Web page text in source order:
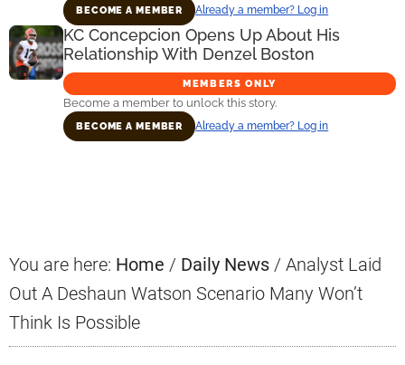
BECOME A MEMBER Already a member? Log in
KC Concepcion Opens Up About His
Relationship With Denzel Boston
MEMBERS ONLY
Become a member to unlock this story.
BECOME A MEMBER Already a member? Log in
You are here: Home / Daily News / Analyst Laid
Out A Deshaun Watson Scenario Many Won’t
Think Is Possible